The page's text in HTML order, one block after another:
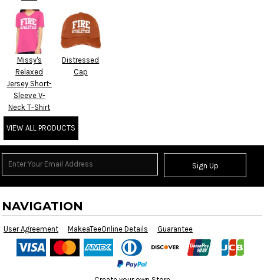
Missy's
Relaxed
Jersey Short-
Sleeve V-
Neck T-Shirt
Distressed
Cap
VIEW ALL PRODUCTS
Sign Up
NAVIGATION
User Agreement MakeaTeeOnline Details Guarantee